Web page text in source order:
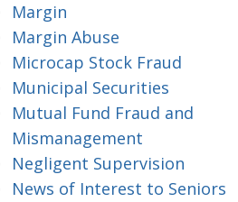
Margin
Margin Abuse
Microcap Stock Fraud
Municipal Securities
Mutual Fund Fraud and
Mismanagement
Negligent Supervision
News of Interest to Seniors